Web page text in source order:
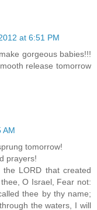
at 6:51 PM
gorgeous babies!!!
release tomorrow
AM
tomorrow!
prayers!
LORD that created
O Israel, Fear not:
thee by thy name;
the waters, I will